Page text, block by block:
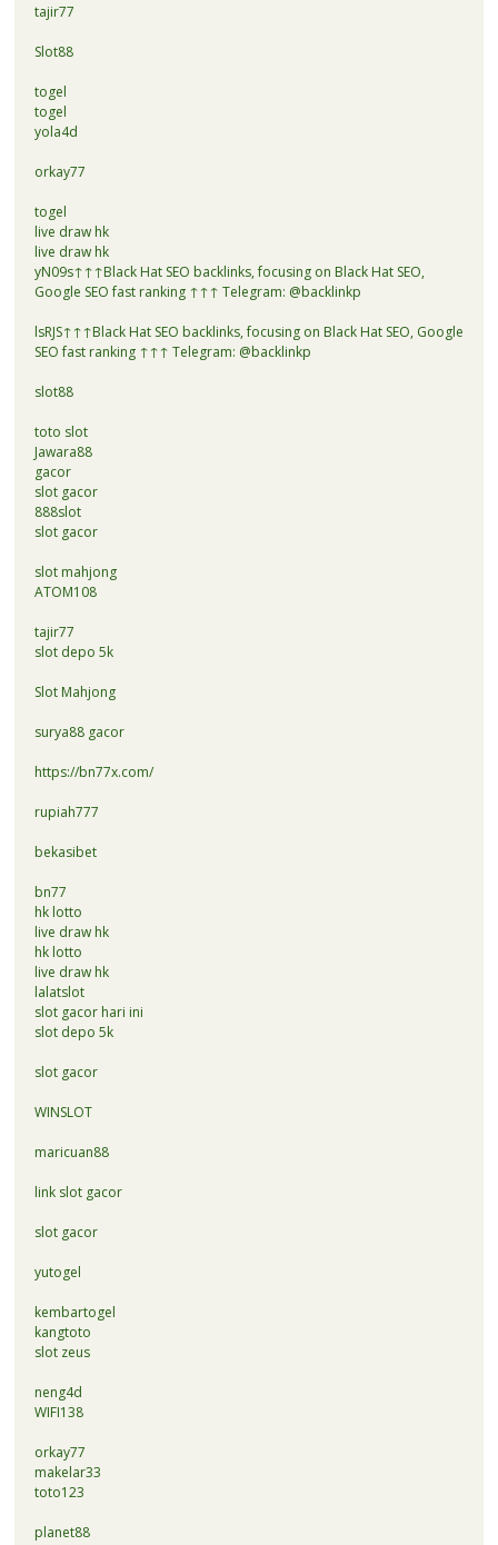
tajir77
Slot88
togel
togel
yola4d
orkay77
togel
live draw hk
live draw hk
yN09s↑↑↑Black Hat SEO backlinks, focusing on Black Hat SEO,
Google SEO fast ranking ↑↑↑ Telegram: @backlinkp
lsRJS↑↑↑Black Hat SEO backlinks, focusing on Black Hat SEO, Google
SEO fast ranking ↑↑↑ Telegram: @backlinkp
slot88
toto slot
Jawara88
gacor
slot gacor
888slot
slot gacor
slot mahjong
ATOM108
tajir77
slot depo 5k
Slot Mahjong
surya88 gacor
https://bn77x.com/
rupiah777
bekasibet
bn77
hk lotto
live draw hk
hk lotto
live draw hk
lalatslot
slot gacor hari ini
slot depo 5k
slot gacor
WINSLOT
maricuan88
link slot gacor
slot gacor
yutogel
kembartogel
kangtoto
slot zeus
neng4d
WIFI138
orkay77
makelar33
toto123
planet88